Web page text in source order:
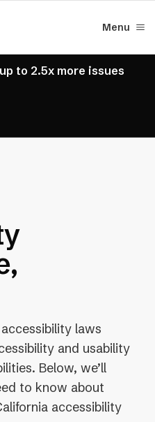
Menu
to 2.5x more issues
laws
and usability
Below, we’ll
to know about
accessibility